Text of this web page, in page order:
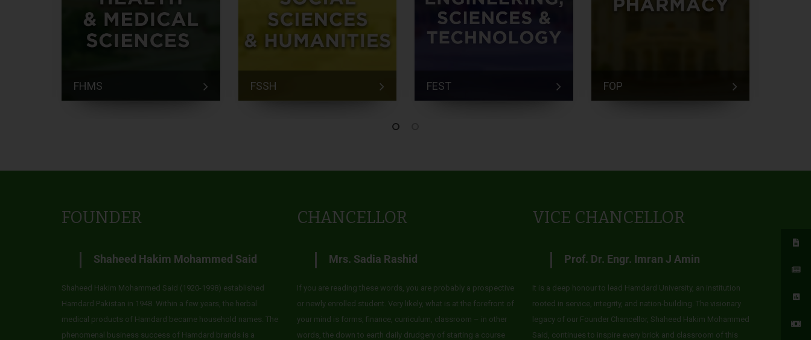
FHMS FSSH FEST FOP
FOUNDER
Shaheed Hakim Mohammed Said
Shaheed Hakim Mohammed Said (1920-1998) established
Hamdard Pakistan in 1948. Within a few years, the herbal
medical products of Hamdard became household names. The
phenomenal business success of Hamdard brands is a
CHANCELLOR
Mrs. Sadia Rashid
If you are reading these words, you are probably a prospective
or newly enrolled student. Very likely, what is at the forefront of
your mind is forms, finance, curriculum, classroom – in other
words, the down to earth daily drudgery of starting a course
VICE CHANCELLOR
Prof. Dr. Engr. Imran J Amin
It is a deep honour to lead Hamdard University, an institution
rooted in service, integrity, and nation-building. The visionary
legacy of our Founder Chancellor, Shaheed Hakim Mohammed
Said, continues to inspire every brick and classroom of this